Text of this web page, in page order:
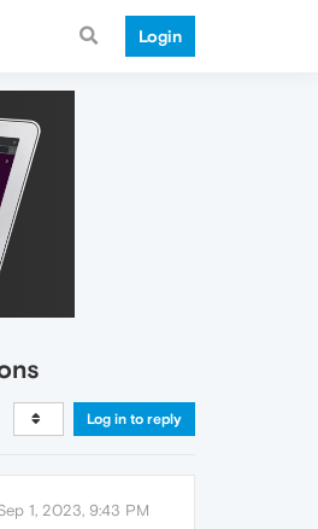
Login
Log in to reply
1, 2023, 9:43 PM